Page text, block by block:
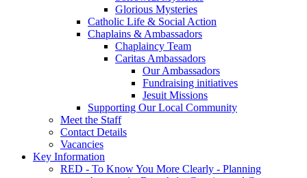
Glorious Mysteries
Catholic Life & Social Action
Chaplains & Ambassadors
Chaplaincy Team
Caritas Ambassadors
Our Ambassadors
Fundraising initiatives
Jesuit Missions
Supporting Our Local Community
Meet the Staff
Contact Details
Vacancies
Key Information
RED - To Know You More Clearly - Planning